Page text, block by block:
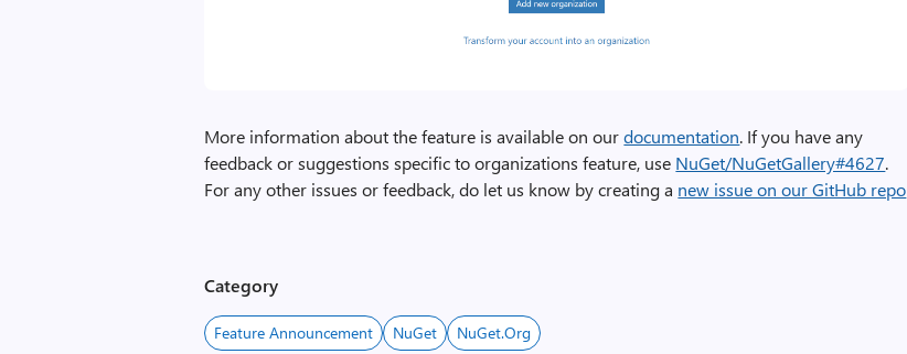
More information about the feature is available on ourdocumentation. If you have any
feedback or suggestions specific to organizations feature, use NuGet/NuGetGallery#4627.
For any other issues or feedback, do let us know by creating a new issue on our GitHub repo
Category
Feature Announcement NuGet NuGet.org